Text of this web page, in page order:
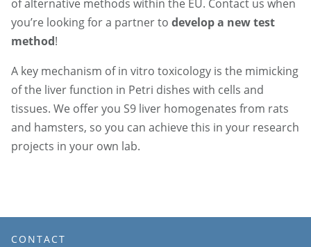
of alternative methods within the EU. Contact us when
you’re looking for a partner to develop a new test
method!
A key mechanism of in vitro toxicology is the mimicking
of the liver function in Petri dishes with cells and
tissues. We offer you S9 liver homogenates from rats
and hamsters, so you can achieve this in your research
projects in your own lab.
CONTACT